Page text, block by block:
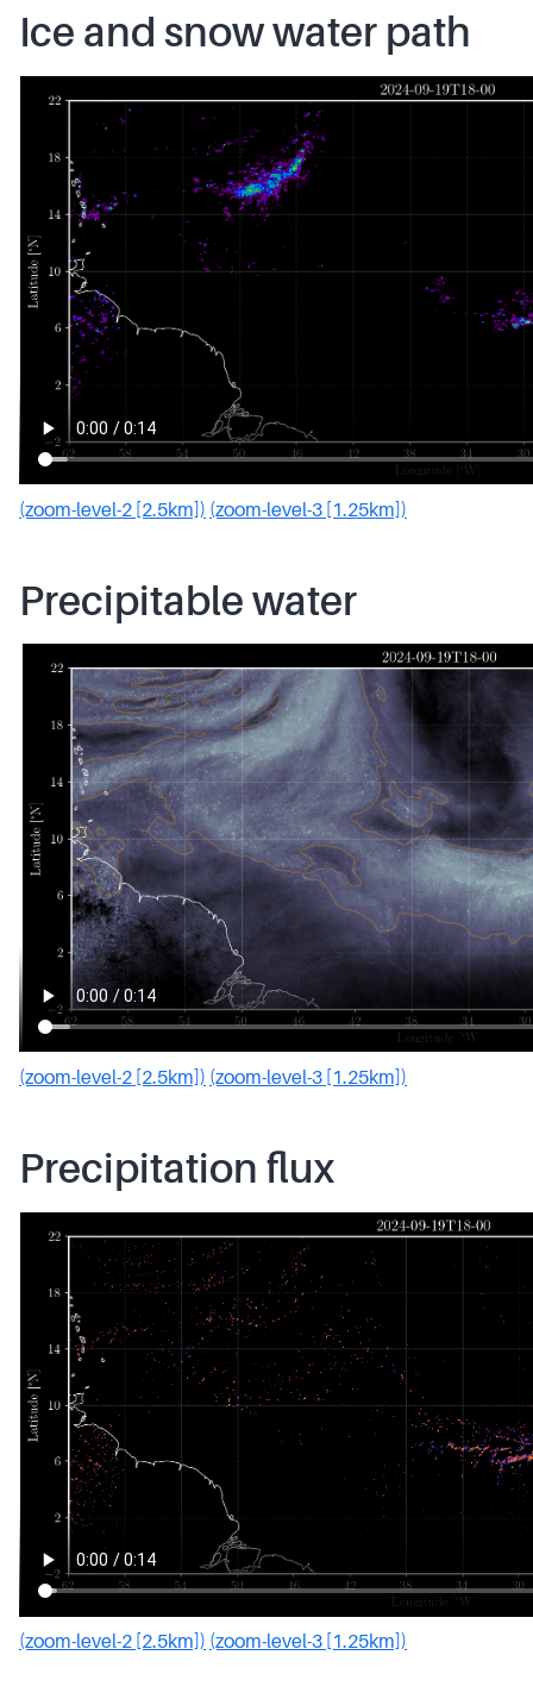
Ice and snow water path
(zoom-level-2 [2.5km]) (zoom-level-3 [1.25km])
Precipitable water
(zoom-level-2 [2.5km]) (zoom-level-3 [1.25km])
Precipitation flux
(zoom-level-2 [2.5km]) (zoom-level-3 [1.25km])